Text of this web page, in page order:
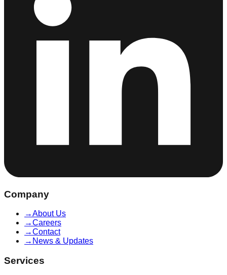
Company
→About Us
→Careers
→Contact
→ News & Updates
Services